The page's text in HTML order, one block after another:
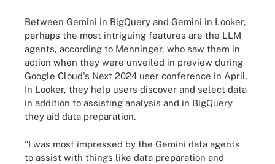
Between Gemini in BigQuery and Gemini in Looker,
perhaps the most intriguing features are the LLM
agents, according to Menninger, who saw them in
action when they were unveiled in preview during
Google Cloud's Next 2024 user conference in April.
In Looker, they help users discover and select data
in addition to assisting analysis and in BigQuery
they aid data preparation.
"I was most impressed by the Gemini data agents
to assist with things like data preparation and